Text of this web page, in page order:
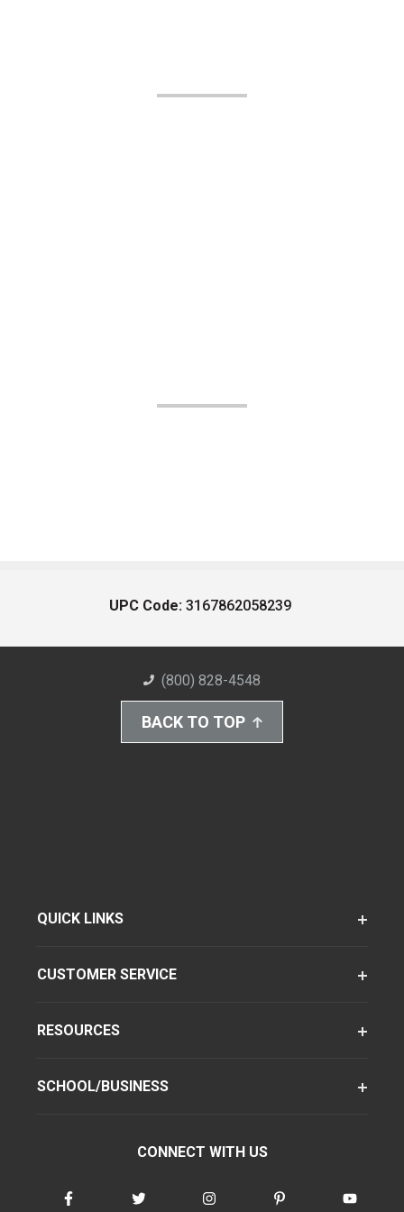
UPC Code: 3167862058239
(800) 828-4548
BACK TO TOP
QUICK LINKS
CUSTOMER SERVICE
RESOURCES
SCHOOL/BUSINESS
CONNECT WITH US